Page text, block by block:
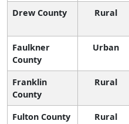
Drew County Rural
Faulkner
County
Urban
Franklin
County
Rural
Fulton County Rural